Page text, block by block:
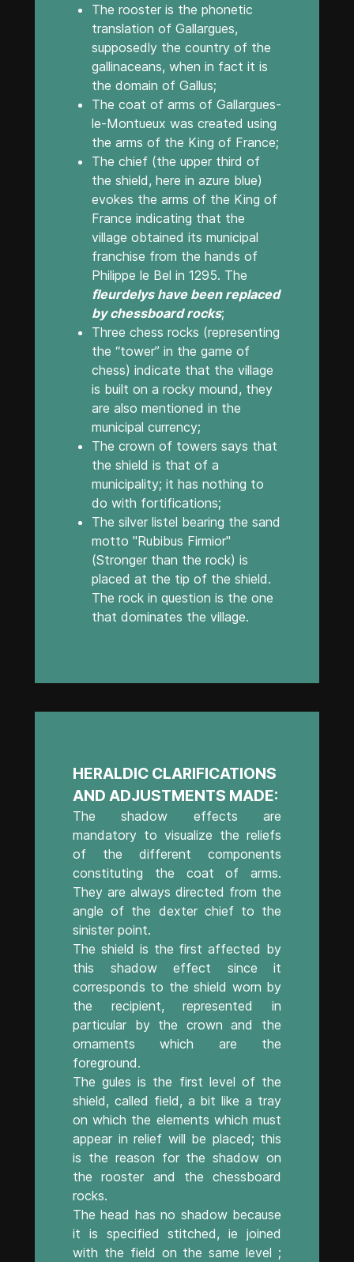
The rooster is the phonetic
translation of Gallargues,
supposedly the country of the
gallinaceans, when in fact it is
the domain of Gallus;
The coat of arms of Gallargues-
le-Montueux was created using
the arms of the King of France;
The chief (the upper third of
the shield, here in azure blue)
evokes the arms of the King of
France indicating that the
village obtained its municipal
franchise from the hands of
Philippe le Bel in 1295. The
fleurdelys have been replaced
by chessboard rocks;
Three chess rocks (representing
the “tower” in the game of
chess) indicate that the village
is built on a rocky mound, they
are also mentioned in the
municipal currency;
The crown of towers says that
the shield is that of a
municipality; it has nothing to
do with fortifications;
The silver listel bearing the sand
motto "Rubibus Firmior"
(Stronger than the rock) is
placed at the tip of the shield.
The rock in question is the one
that dominates the village.
HERALDIC CLARIFICATIONS
AND ADJUSTMENTS MADE:
The shadow effects are
mandatory to visualize the reliefs
of the different components
constituting the coat of arms.
They are always directed from the
angle of the dexter chief to the
sinister point.
The shield is the first affected by
this shadow effect since it
corresponds to the shield worn by
the recipient, represented in
particular by the crown and the
ornaments which are the
foreground.
The gules is the first level of the
shield, called field, a bit like a tray
on which the elements which must
appear in relief will be placed; this
is the reason for the shadow on
the rooster and the chessboard
rocks.
The head has no shadow because
it is specified stitched, ie joined
with the field on the same level ;